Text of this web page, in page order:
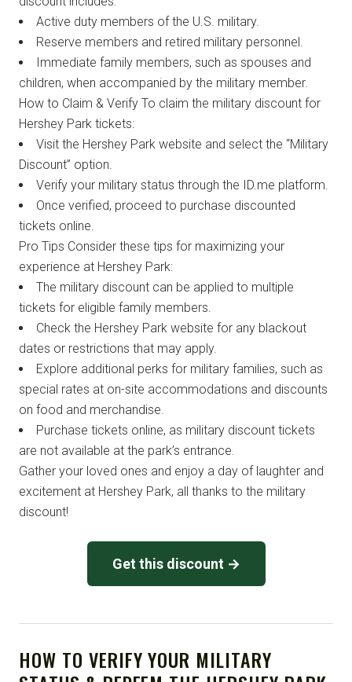
Active duty members of the U.S. military.
Reserve members and retired military personnel.
Immediate family members, such as spouses and
children, when accompanied by the military member.
How to Claim & Verify To claim the military discount for
Hershey Park tickets:
Visit the Hershey Park website and select the “Military
Discount” option.
Verify your military status through the ID.me platform.
Once verified, proceed to purchase discounted
tickets online.
Pro Tips Consider these tips for maximizing your
experience at Hershey Park:
The military discount can be applied to multiple
tickets for eligible family members.
Check the Hershey Park website for any blackout
dates or restrictions that may apply.
Explore additional perks for military families, such as
special rates at on-site accommodations and discounts
on food and merchandise.
Purchase tickets online, as military discount tickets
are not available at the park’s entrance.
Gather your loved ones and enjoy a day of laughter and
excitement at Hershey Park, all thanks to the military
discount!
Get this discount →
HOW TO VERIFY YOUR MILITARY